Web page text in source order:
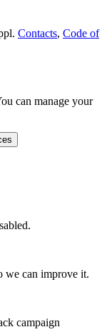
Contacts, Code of
can manage your
we can improve it.
campaign